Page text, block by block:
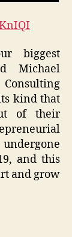
biggest
Michael
kind that
of their
and this
and grow